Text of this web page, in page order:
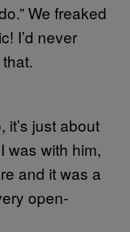
We freaked
I’d never
it’s just about
was with him,
and it was a
open-